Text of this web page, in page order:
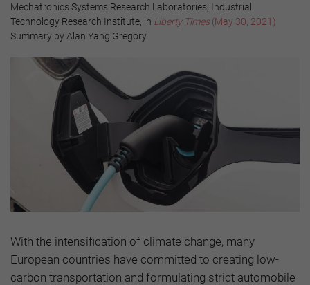
Mechatronics Systems Research Laboratories, Industrial
Technology Research Institute, in Liberty Times(May 30, 2021)
Summary by Alan Yang Gregory
With the intensification of climate change, many
European countries have committed to creating low-
carbon transportation and formulating strict automobile